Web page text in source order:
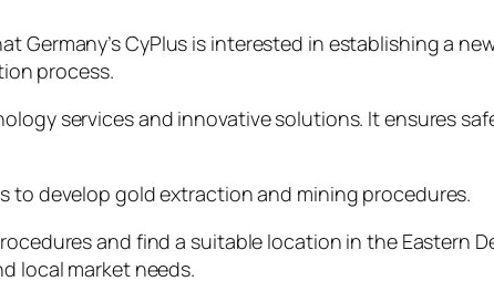
Germany’s CyPlus is interested in establishing a
process.
services and innovative solutions. It ensures
to develop gold extraction and mining procedures.
and find a suitable location in the Eastern
local market needs.